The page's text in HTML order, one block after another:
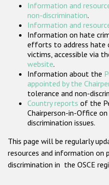
Information and
non-discrimination.
Information and
Information on hate
efforts to address hate
victims, accessible via
website.
Information about the
appointed by the
tolerance and non-
Country reports of the
Chairperson-in-Office
discrimination issues.
This page will be regularly
resources and information on
discrimination in the OSCE